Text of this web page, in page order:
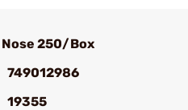
Nose 250/Box
749012986
19355